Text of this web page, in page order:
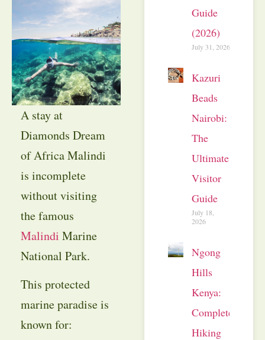
A stay at
Diamonds Dream
of Africa Malindi
is incomplete
without visiting
the famous
Malindi Marine
National Park.
This protected
marine paradise is
known for:
Guide
(2026)
July 31, 2026
Kazuri
Beads
Nairobi:
The
Ultimate
Visitor
Guide
July 18,
2026
Ngong
Hills
Kenya:
Complete
Hiking